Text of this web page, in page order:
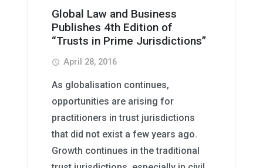
Global Law and Business
Publishes 4th Edition of
“Trusts in Prime Jurisdictions”
access_time April 28, 2016
As globalisation continues,
opportunities are arising for
practitioners in trust jurisdictions
that did not exist a few years ago.
Growth continues in the traditional